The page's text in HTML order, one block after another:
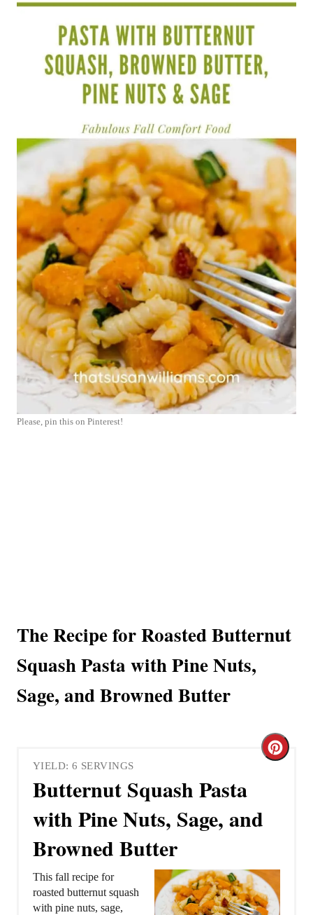
Please, pin this on Pinterest!
The Recipe for Roasted Butternut
Squash Pasta with Pine Nuts,
Sage, and Browned Butter
YIELD: 6 SERVINGS
Butternut Squash Pasta
with Pine Nuts, Sage, and
Browned Butter
C
t
e
This fall recipe for
roasted butternut squash
with pine nuts, sage,